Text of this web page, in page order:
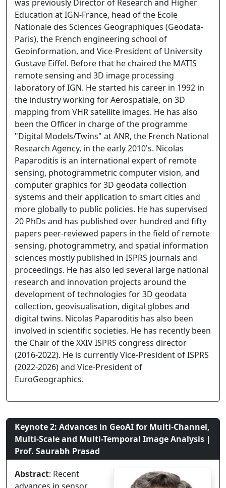
was previously Director of Research and Higher
Education at IGN-France, head of the Ecole
Nationale des Sciences Geographiques (Geodata-
Paris), the French engineering school of
Geoinformation, and Vice-President of University
Gustave Eiffel. Before that he chaired the MATIS
remote sensing and 3D image processing
laboratory of IGN. He started his career in 1992 in
the industry working for Aerospatiale, on 3D
mapping from VHR satellite images. He has also
been the Officer in charge of the programme
"Digital Models/Twins" at ANR, the French National
Research Agency, in the early 2010's. Nicolas
Paparoditis is an international expert of remote
sensing, photogrammetric computer vision, and
computer graphics for 3D geodata collection
systems and their application to smart cities and
more globally to public policies. He has supervised
20 PhDs and has published over hundred and fifty
papers peer-reviewed papers in the field of remote
sensing, photogrammetry, and spatial information
sciences mostly published in ISPRS journals and
proceedings. He has also led several large national
research and innovation projects around the
development of technologies for 3D geodata
collection, geovisualisation, digital globes and
digital twins. Nicolas Paparoditis has also been
involved in scientific societies. He has recently been
the Chair of the XXIV ISPRS congress director
(2016-2022). He is currently Vice-President of ISPRS
(2022-2026) and Vice-President of
EuroGeographics.
Keynote 2: Advances in GeoAI for Multi-Channel,
Multi-Scale and Multi-Temporal Image Analysis |
Prof. Saurabh Prasad
Abstract: Recent